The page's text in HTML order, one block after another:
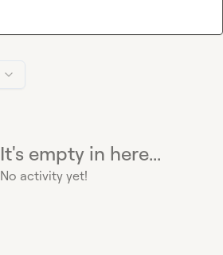
It's empty in here...
No activity yet!